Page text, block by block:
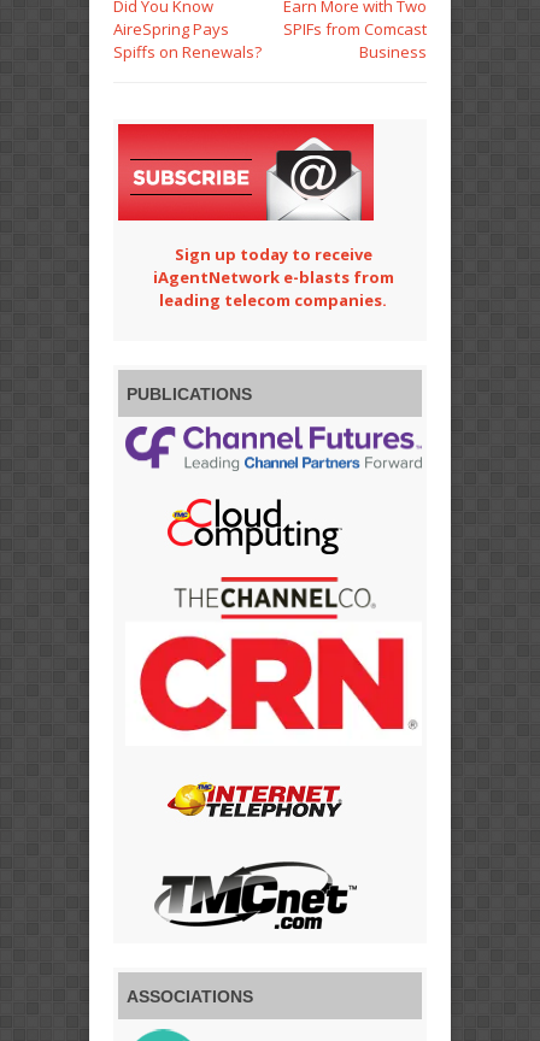
Did You Know
AireSpring Pays
Spiffs on Renewals?
Earn More with Two
SPIFs from Comcast
Business
Sign up today to receive
iAgentNetwork e-blasts from
leading telecom companies.
PUBLICATIONS
ASSOCIATIONS